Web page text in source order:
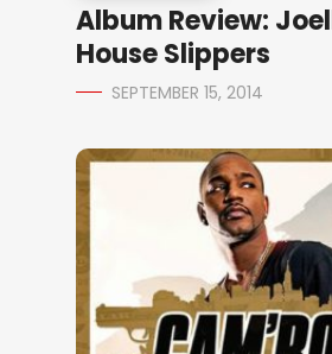
Album Review:
House Slippers
SEPTEMBER 15, 2014